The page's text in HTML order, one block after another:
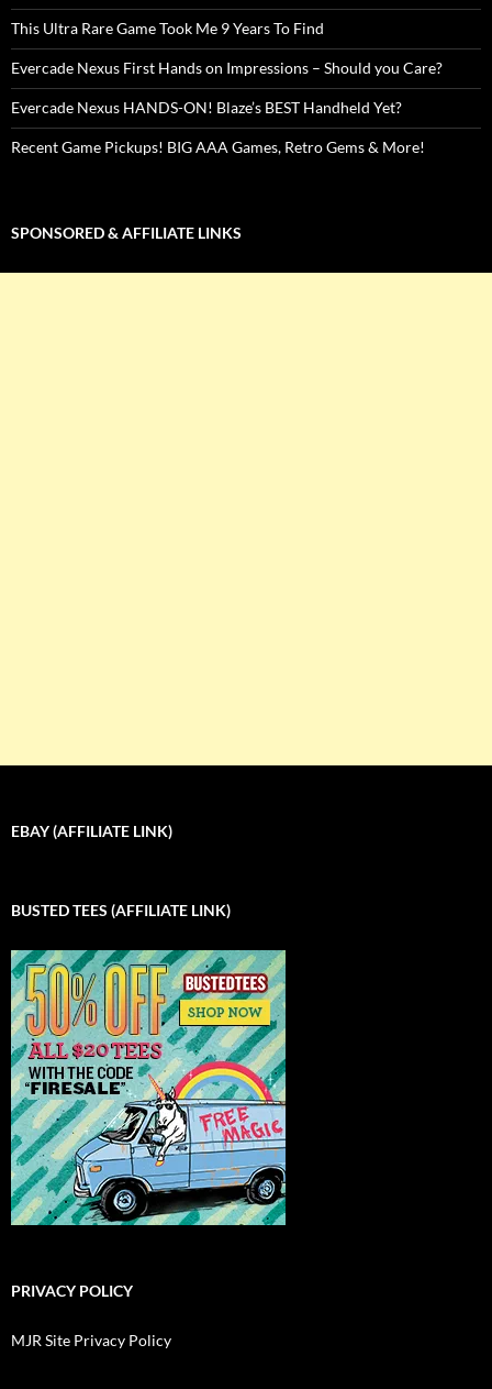
This Ultra Rare Game Took Me 9 Years To Find
Evercade Nexus First Hands on Impressions – Should you Care?
Evercade Nexus HANDS-ON! Blaze’s BEST Handheld Yet?
Recent Game Pickups! BIG AAA Games, Retro Gems & More!
SPONSORED & AFFILIATE LINKS
EBAY (AFFILIATE LINK)
BUSTED TEES (AFFILIATE LINK)
PRIVACY POLICY
MJR Site Privacy Policy